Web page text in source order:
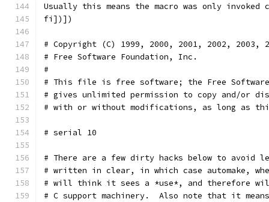
Usually this means the macro was only
fi])])
# Copyright (C) 1999, 2000, 2001, 2002, 2003,
# Free Software Foundation, Inc.
#
# This file is free software; the Free Software
# gives unlimited permission to copy and/or
# with or without modifications, as long as
# serial 10
# There are a few dirty hacks below to avoid
# written in clear, in which case automake,
# will think it sees a *use*, and therefore
# C support machinery.  Also note that it